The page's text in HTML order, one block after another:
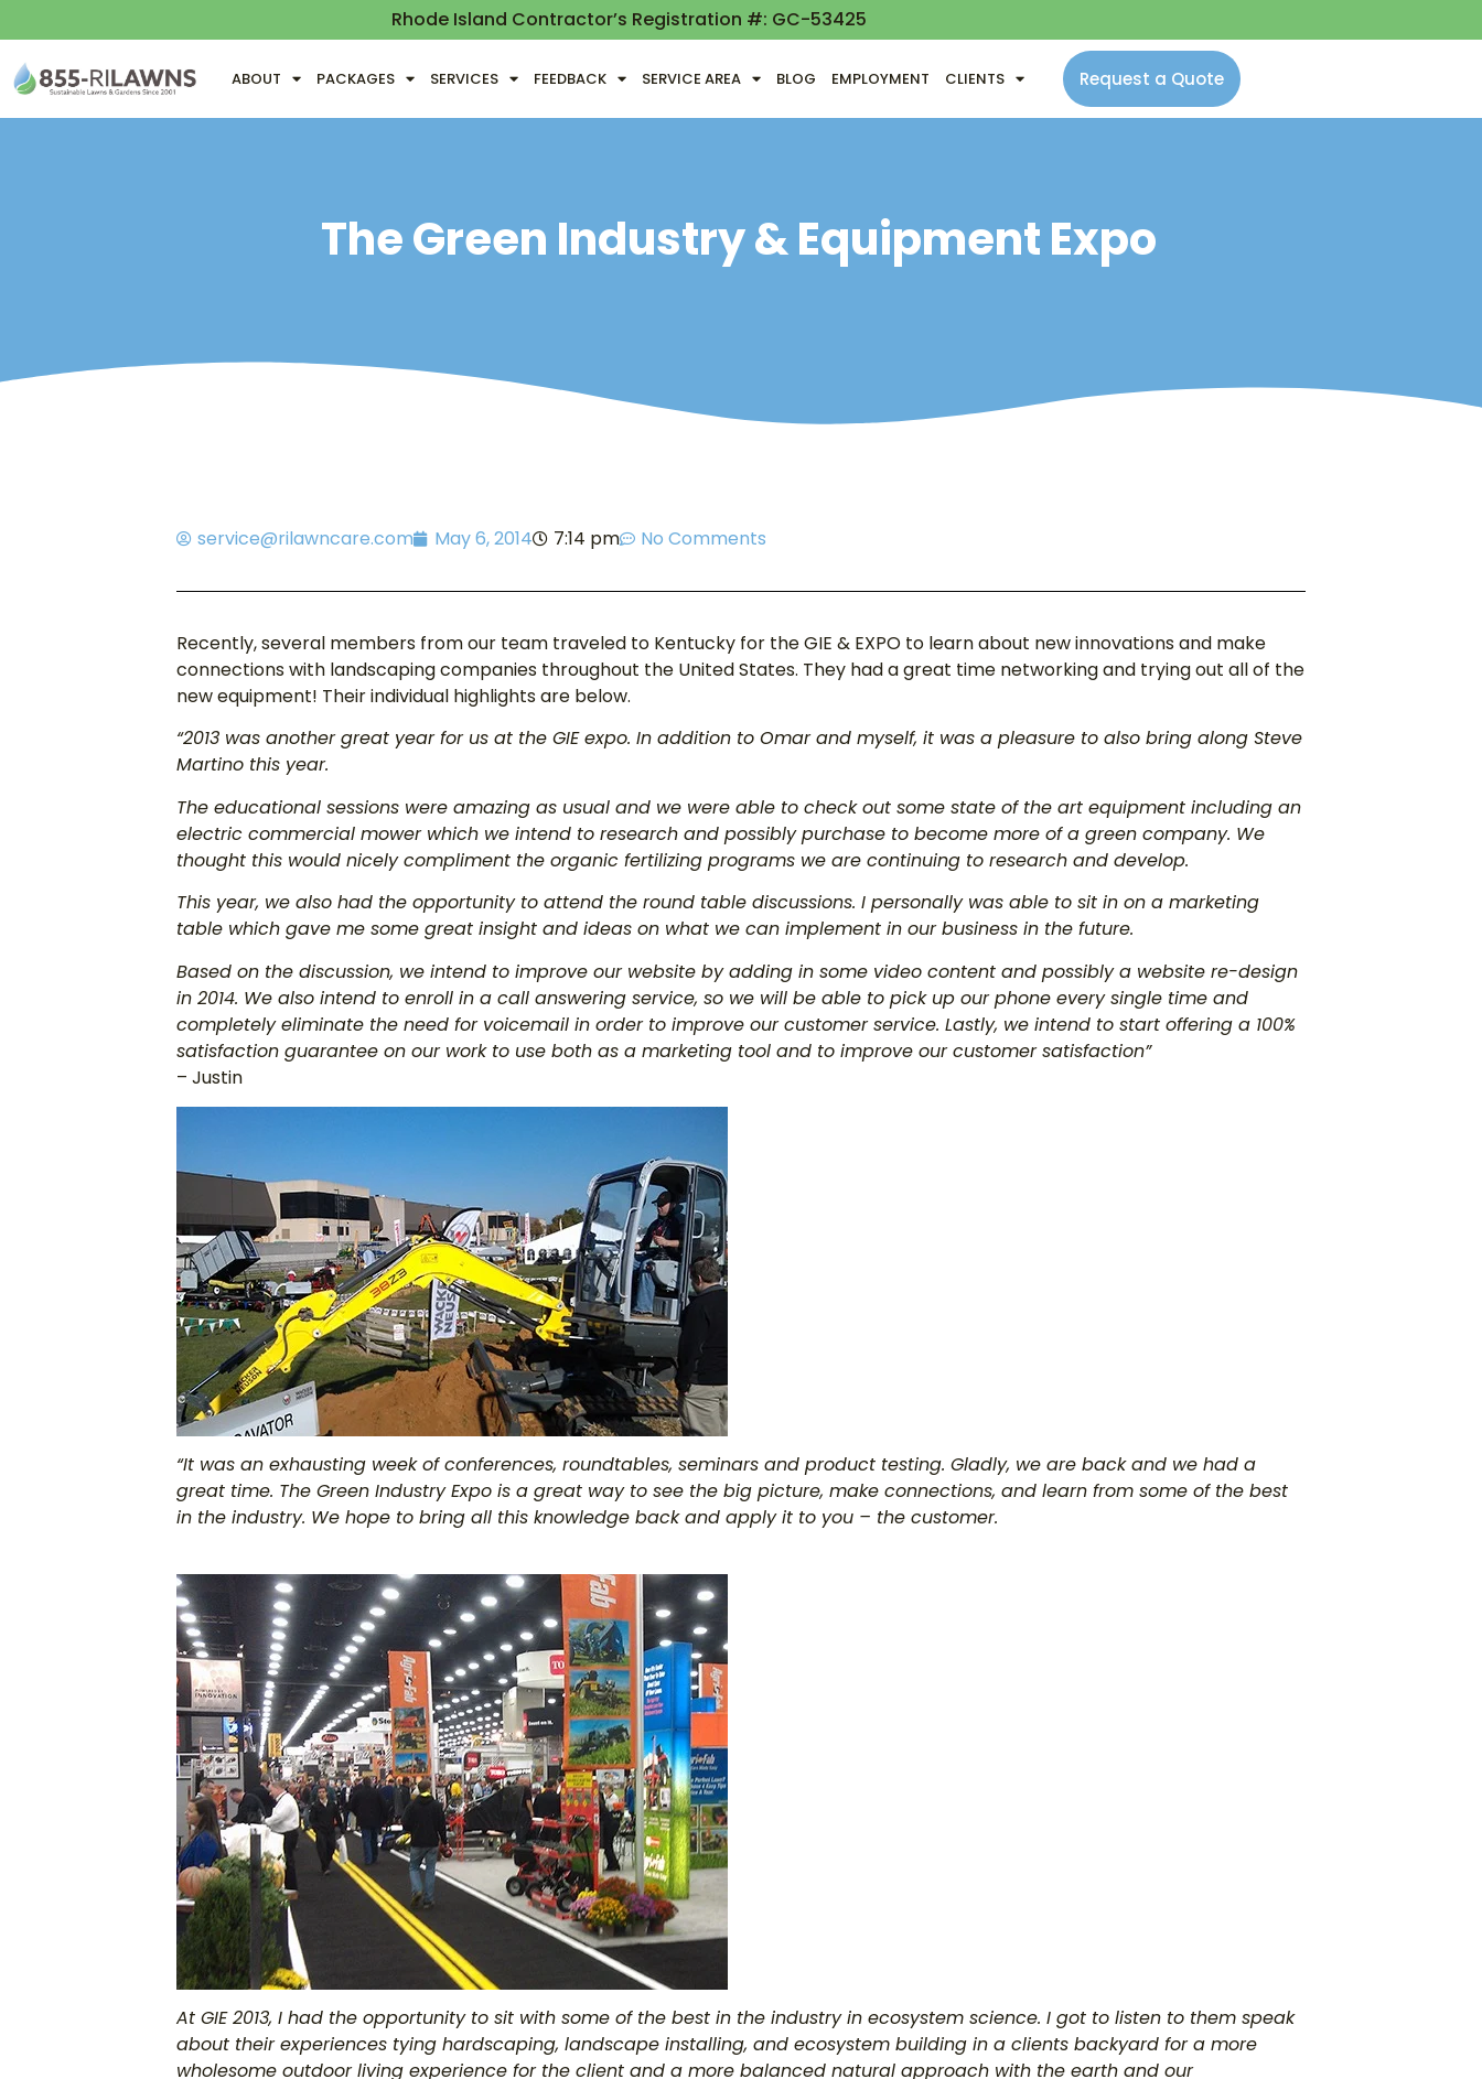
Rhode Island Contractor’s Registration #: GC-53425
ABOUT PACKAGES SERVICES FEEDBACK SERVICE AREA BLOG EMPLOYMENT CLIENTS Request a Quote
The Green Industry & Equipment Expo
service@rilawncare.com May 6, 2014 7:14 pm No Comments
Recently, several members from our team traveled to Kentucky for the GIE & EXPO to learn about new innovations and make
connections with landscaping companies throughout the United States. They had a great time networking and trying out all of the
new equipment! Their individual highlights are below.
“2013 was another great year for us at the GIE expo. In addition to Omar and myself, it was a pleasure to also bring along Steve
Martino this year.
The educational sessions were amazing as usual and we were able to check out some state of the art equipment including an
electric commercial mower which we intend to research and possibly purchase to become more of a green company. We
thought this would nicely compliment the organic fertilizing programs we are continuing to research and develop.
This year, we also had the opportunity to attend the round table discussions. I personally was able to sit in on a marketing
table which gave me some great insight and ideas on what we can implement in our business in the future.
Based on the discussion, we intend to improve our website by adding in some video content and possibly a website re-design
in 2014. We also intend to enroll in a call answering service, so we will be able to pick up our phone every single time and
completely eliminate the need for voicemail in order to improve our customer service. Lastly, we intend to start offering a 100%
satisfaction guarantee on our work to use both as a marketing tool and to improve our customer satisfaction”
– Justin
“It was an exhausting week of conferences, roundtables, seminars and product testing. Gladly, we are back and we had a
great time. The Green Industry Expo is a great way to see the big picture, make connections, and learn from some of the best
in the industry. We hope to bring all this knowledge back and apply it to you – the customer.
At GIE 2013, I had the opportunity to sit with some of the best in the industry in ecosystem science. I got to listen to them speak
about their experiences tying hardscaping, landscape installing, and ecosystem building in a clients backyard for a more
wholesome outdoor living experience for the client and a more balanced natural approach with the earth and our